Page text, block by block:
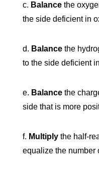
c. Balancethe
the side deficient in
d. Balancethe
to the side deficient
e. Balancethe
side that is more
f. Multiplythe half-
equalize the number